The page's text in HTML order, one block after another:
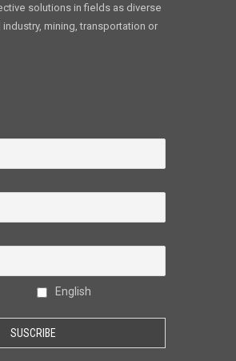
solutions in fields as diverse
mining, transportation or
English